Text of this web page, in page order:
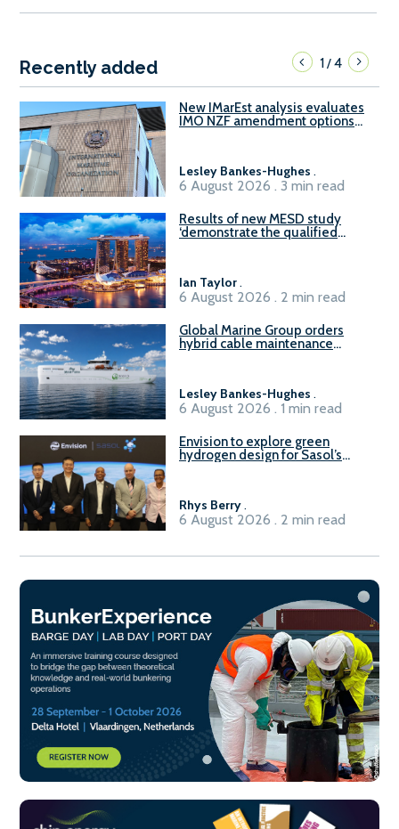
Recently added 1/4
New IMarEst analysis evaluates
IMO NZF amendment options
Lesley Bankes-Hughes .
6 August 2026 . 3 min read
Results of new MESD study
‘demonstrate the qualified
Ian Taylor.
6 August 2026 . 2 min read
Global Marine Group orders
hybrid cable maintenance
Lesley Bankes-Hughes .
6 August 2026 . 1 min read
Envision to explore green
hydrogen design for Sasol’s
Rhys Berry.
6 August 2026 . 2 min read